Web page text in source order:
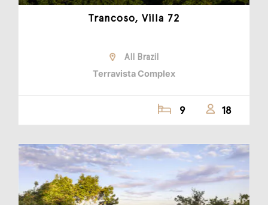
Trancoso, Villa 72
All Brazil
Terravista Complex
9 18